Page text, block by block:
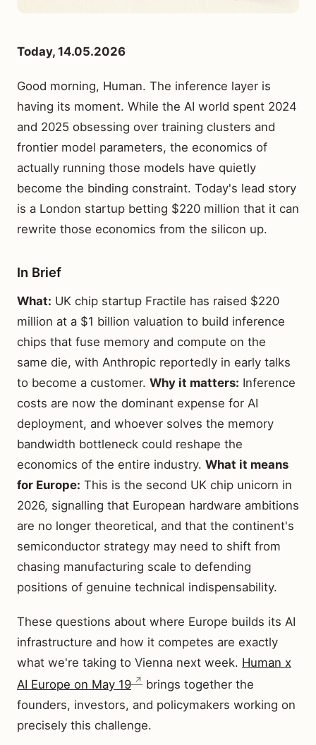
Today, 14.05.2026
Good morning, Human. The inference layer is
having its moment. While the AI world spent 2024
and 2025 obsessing over training clusters and
frontier model parameters, the economics of
actually running those models have quietly
become the binding constraint. Today's lead story
is a London startup betting $220 million that it can
rewrite those economics from the silicon up.
In Brief
What: UK chip startup Fractile has raised $220
million at a $1 billion valuation to build inference
chips that fuse memory and compute on the
same die, with Anthropic reportedly in early talks
to become a customer. Why it matters: Inference
costs are now the dominant expense for AI
deployment, and whoever solves the memory
bandwidth bottleneck could reshape the
economics of the entire industry. What it means
for Europe: This is the second UK chip unicorn in
2026, signalling that European hardware ambitions
are no longer theoretical, and that the continent's
semiconductor strategy may need to shift from
chasing manufacturing scale to defending
positions of genuine technical indispensability.
These questions about where Europe builds its AI
infrastructure and how it competes are exactly
what we're taking to Vienna next week. Human x
AI Europe on May 19
brings together the
founders, investors, and policymakers working on
precisely this challenge.